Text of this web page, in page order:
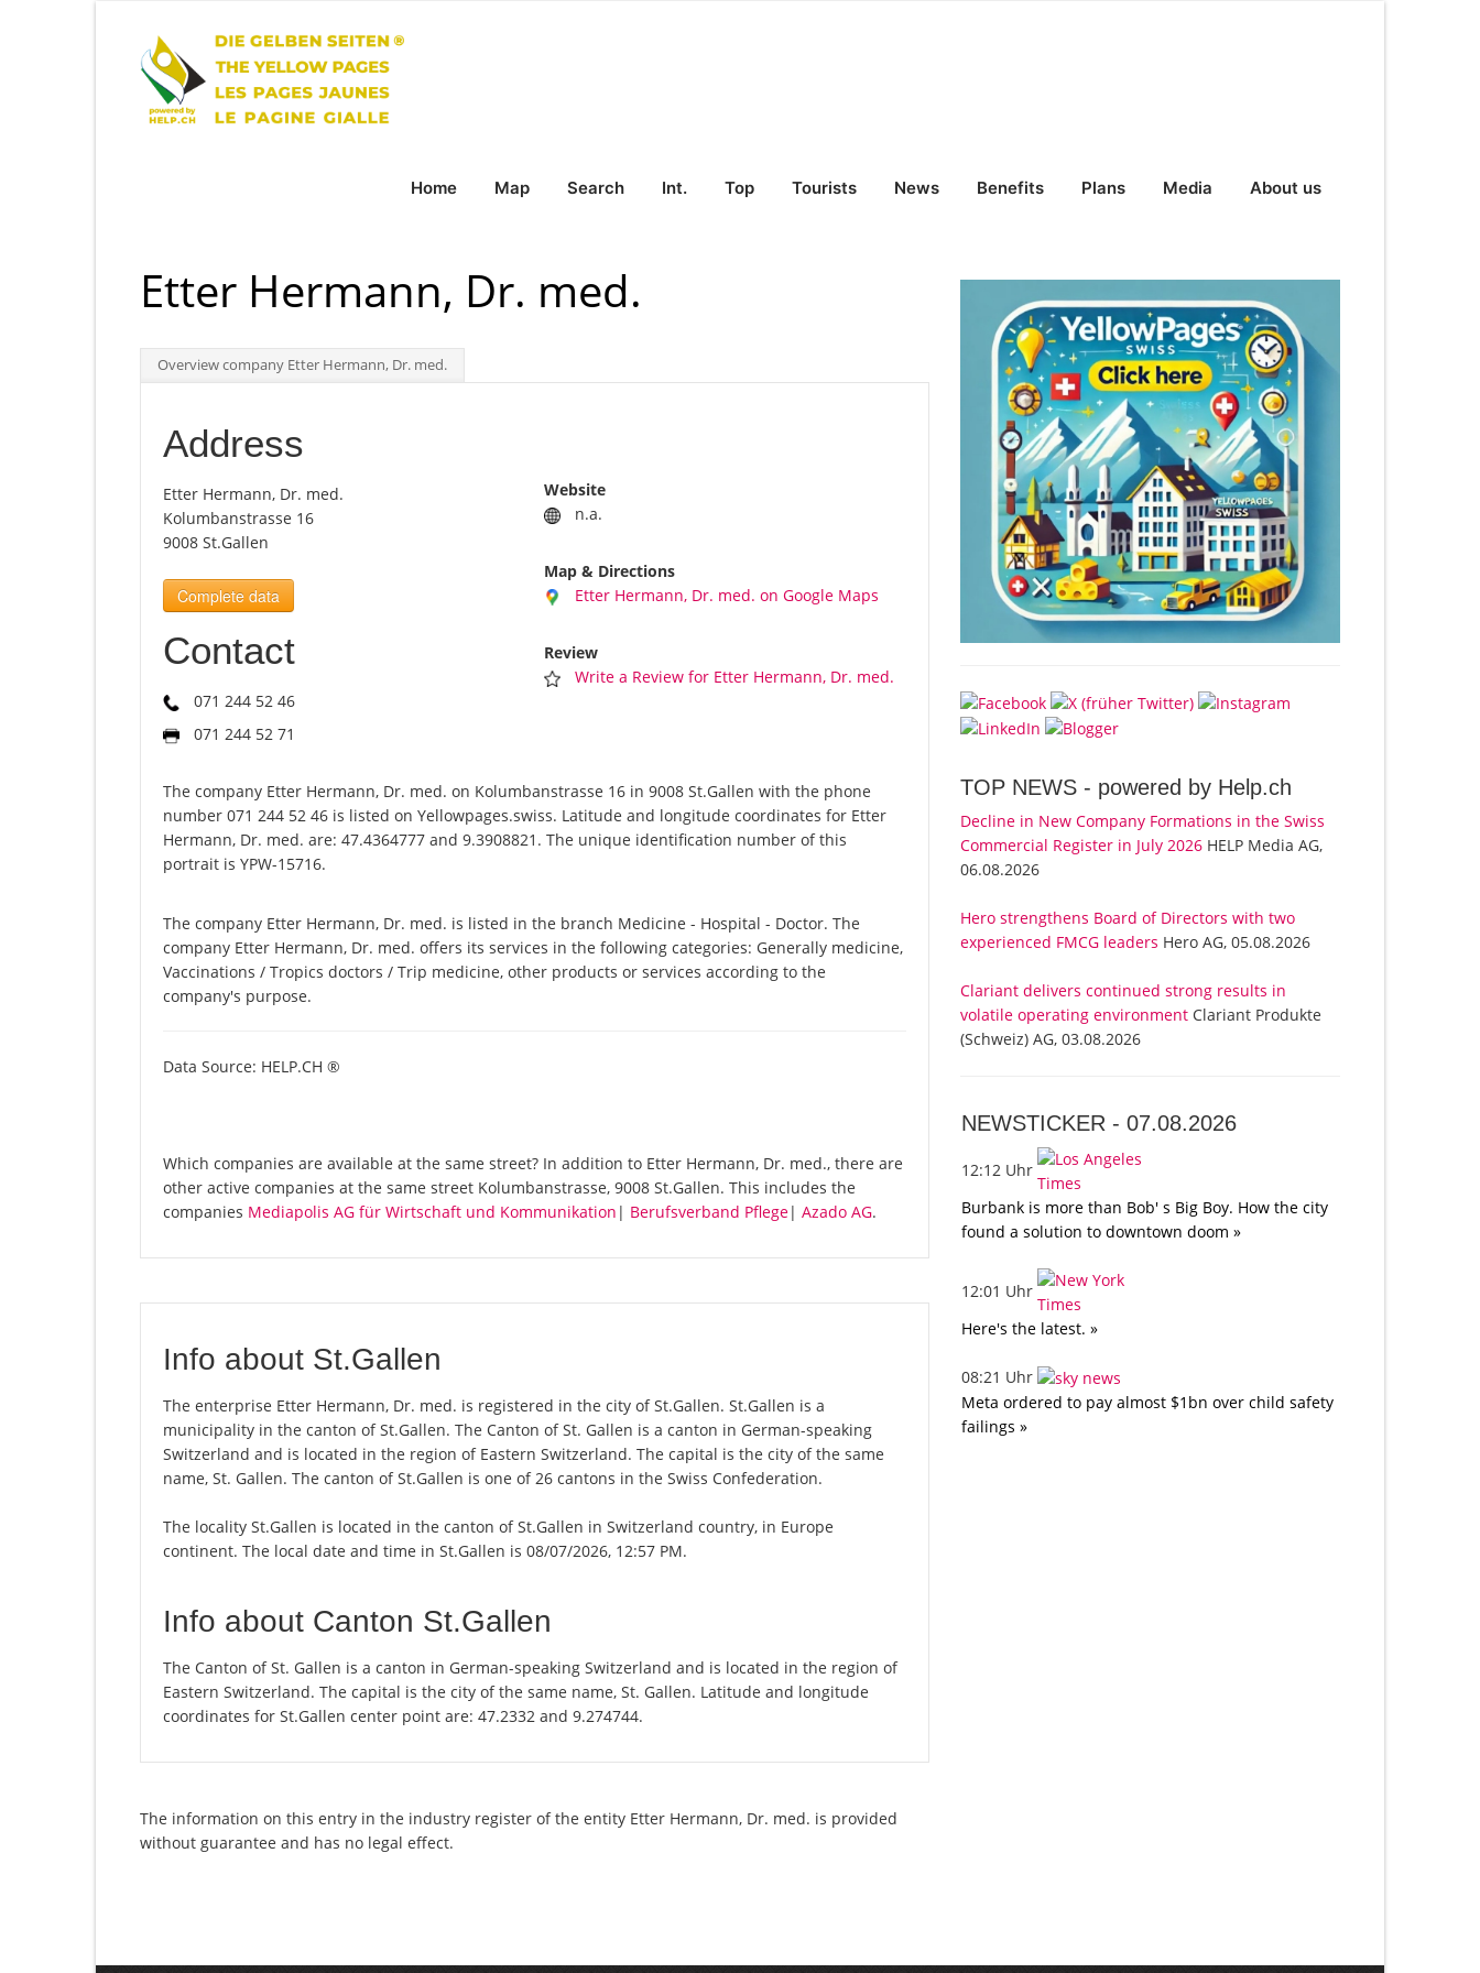
Home Map Search Int. Top Tourists News Benefits Plans Media About us
Etter Hermann, Dr. med.
Overview company Etter Hermann, Dr. med.
Address
Etter Hermann, Dr. med.
Kolumbanstrasse 16
9008 St.Gallen
Complete data
Contact
071 244 52 46
071 244 52 71
Website
n.a.
Map & Directions
Etter Hermann, Dr. med. on Google Maps
Review
Write a Review for Etter Hermann, Dr. med.
The company Etter Hermann, Dr. med. on Kolumbanstrasse 16 in 9008 St.Gallen with the phone
number 071 244 52 46 is listed on Yellowpages.swiss. Latitude and longitude coordinates for Etter
Hermann, Dr. med. are: 47.4364777 and 9.3908821. The unique identification number of this
portrait is YPW-15716.
The company Etter Hermann, Dr. med. is listed in the branch Medicine - Hospital - Doctor. The
company Etter Hermann, Dr. med. offers its services in the following categories: Generally medicine,
Vaccinations / Tropics doctors / Trip medicine, other products or services according to the
company's purpose.
Data Source: HELP.CH ®
Which companies are available at the same street? In addition to Etter Hermann, Dr. med., there are
other active companies at the same street Kolumbanstrasse, 9008 St.Gallen. This includes the
companies Mediapolis AG für Wirtschaft und Kommunikation | Berufsverband Pflege| Azado AG.
Info about St.Gallen
The enterprise Etter Hermann, Dr. med. is registered in the city of St.Gallen. St.Gallen is a
municipality in the canton of St.Gallen. The Canton of St. Gallen is a canton in German-speaking
Switzerland and is located in the region of Eastern Switzerland. The capital is the city of the same
name, St. Gallen. The canton of St.Gallen is one of 26 cantons in the Swiss Confederation.
The locality St.Gallen is located in the canton of St.Gallen in Switzerland country, in Europe
continent. The local date and time in St.Gallen is 08/07/2026, 12:57 PM.
Info about Canton St.Gallen
The Canton of St. Gallen is a canton in German-speaking Switzerland and is located in the region of
Eastern Switzerland. The capital is the city of the same name, St. Gallen. Latitude and longitude
coordinates for St.Gallen center point are: 47.2332 and 9.274744.
The information on this entry in the industry register of the entity Etter Hermann, Dr. med. is provided
without guarantee and has no legal effect.
TOP NEWS - powered by Help.ch
Decline in New Company Formations in the Swiss
Commercial Register in July 2026 HELP Media AG,
06.08.2026
Hero strengthens Board of Directors with two
experienced FMCG leaders Hero AG, 05.08.2026
Clariant delivers continued strong results in
volatile operating environment Clariant Produkte
(Schweiz) AG, 03.08.2026
NEWSTICKER -07.08.2026
12:12 Uhr
Burbank is more than Bob' s Big Boy. How the city
found a solution to downtown doom »
12:01 Uhr
Here's the latest. »
08:21 Uhr
Meta ordered to pay almost $1bn over child safety
failings »